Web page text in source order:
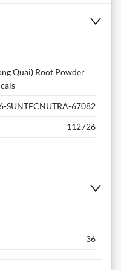
Quai) Root Powder
SUNTECNUTRA-67082
112726
36